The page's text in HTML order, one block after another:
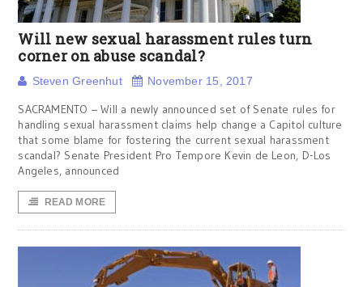
Will new sexual harassment rules turn
corner on abuse scandal?
Steven Greenhut November 15, 2017
SACRAMENTO – Will a newly announced set of Senate rules for
handling sexual harassment claims help change a Capitol culture
that some blame for fostering the current sexual harassment
scandal? Senate President Pro Tempore Kevin de Leon, D-Los
Angeles, announced
READ MORE